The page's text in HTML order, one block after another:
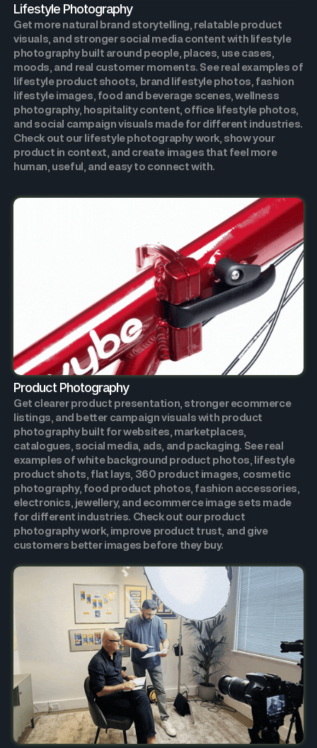
Lifestyle Photography
Get more natural brand storytelling, relatable product
visuals, and stronger social media content with lifestyle
photography built around people, places, use cases,
moods, and real customer moments. See real examples of
lifestyle product shoots, brand lifestyle photos, fashion
lifestyle images, food and beverage scenes, wellness
photography, hospitality content, office lifestyle photos,
and social campaign visuals made for different industries.
Check out our lifestyle photography work, show your
product in context, and create images that feel more
human, useful, and easy to connect with.
Product Photography
Get clearer product presentation, stronger ecommerce
listings, and better campaign visuals with product
photography built for websites, marketplaces,
catalogues, social media, ads, and packaging. See real
examples of white background product photos, lifestyle
product shots, flat lays, 360 product images, cosmetic
photography, food product photos, fashion accessories,
electronics, jewellery, and ecommerce image sets made
for different industries. Check out our product
photography work, improve product trust, and give
customers better images before they buy.